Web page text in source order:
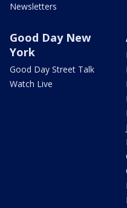
Newsletters
Good Day New
York
Good Day Street Talk
Watch Live